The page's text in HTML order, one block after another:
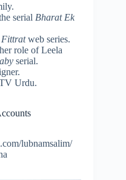
serial Bharat Ek
Fittratweb series.
role of Leela
serial.
Urdu.
lubnamsalim/